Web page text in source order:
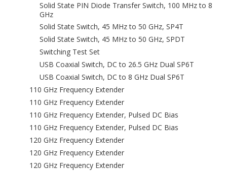
Solid State PIN Diode Transfer Switch, 100 MHz to 8
GHz
Solid State Switch, 45 MHz to 50 GHz, SP4T
Solid State Switch, 45 MHz to 50 GHz, SPDT
Switching Test Set
USB Coaxial Switch, DC to 26.5 GHz Dual SP6T
USB Coaxial Switch, DC to 8 GHz Dual SP6T
110 GHz Frequency Extender
110 GHz Frequency Extender
110 GHz Frequency Extender, Pulsed DC Bias
110 GHz Frequency Extender, Pulsed DC Bias
120 GHz Frequency Extender
120 GHz Frequency Extender
120 GHz Frequency Extender